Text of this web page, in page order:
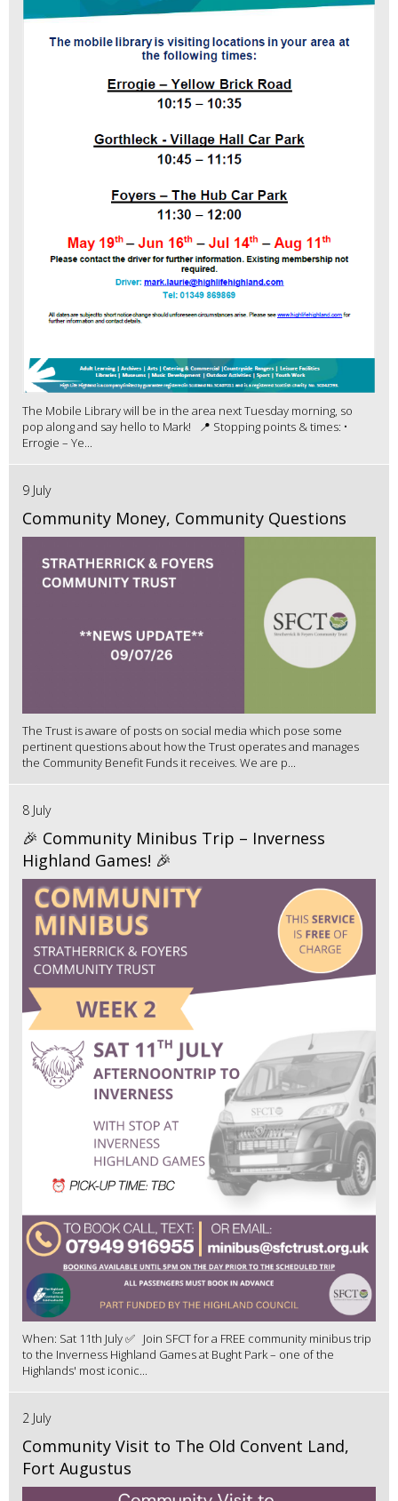
The Mobile Library will be in the area next Tuesday morning, so
pop along and say hello to Mark! 📍 Stopping points & times: •
Errogie – Ye...
9 July
Community Money, Community Questions
The Trust is aware of posts on social media which pose some
pertinent questions about how the Trust operates and manages
the Community Benefit Funds it receives. We are p...
8 July
🎉 Community Minibus Trip – Inverness
Highland Games! 🎉
When: Sat 11th July ✅ Join SFCT for a FREE community minibus trip
to the Inverness Highland Games at Bught Park – one of the
Highlands' most iconic...
2 July
Community Visit to The Old Convent Land,
Fort Augustus